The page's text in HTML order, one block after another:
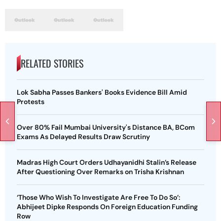
RELATED STORIES
Lok Sabha Passes Bankers' Books Evidence Bill Amid
Protests
Over 80% Fail Mumbai University's Distance BA, BCom
Exams As Delayed Results Draw Scrutiny
Madras High Court Orders Udhayanidhi Stalin’s Release
After Questioning Over Remarks on Trisha Krishnan
‘Those Who Wish To Investigate Are Free To Do So’:
Abhijeet Dipke Responds On Foreign Education Funding
Row